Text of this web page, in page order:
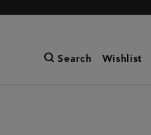
Search Wishlist